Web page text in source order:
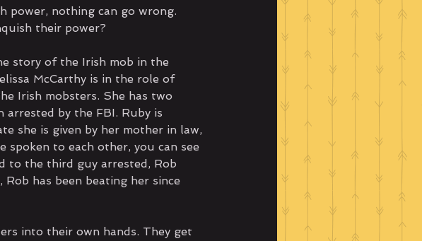
power, nothing can go wrong.
their power?
story of the Irish mob in the
McCarthy is in the role of
Irish mobsters. She has two
arrested by the FBI. Ruby is
she is given by her mother in law,
spoken to each other, you can see
to the third guy arrested, Rob
has been beating her since
into their own hands. They get